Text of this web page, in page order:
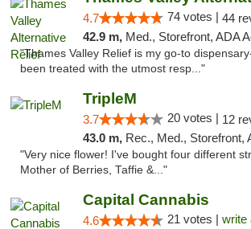
4.7 74 votes | 44
42.9 m, Med., Storefront, ADA
"Thames Valley Relief is my go-to
been treated with the utmost resp..."
TripleM
3.7 20 votes | 12
43.0 m, Rec., Med., Storefront, ADA
"Very nice flower! I've bought four different
Mother of Berries, Taffie &..."
Capital Cannabis
4.6 21 votes | write